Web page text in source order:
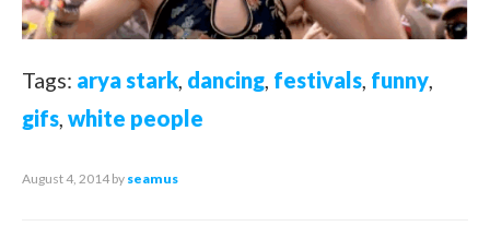
Tags: arya stark dancing festivals funny
gifs white people
August 4, 2014 by seamus